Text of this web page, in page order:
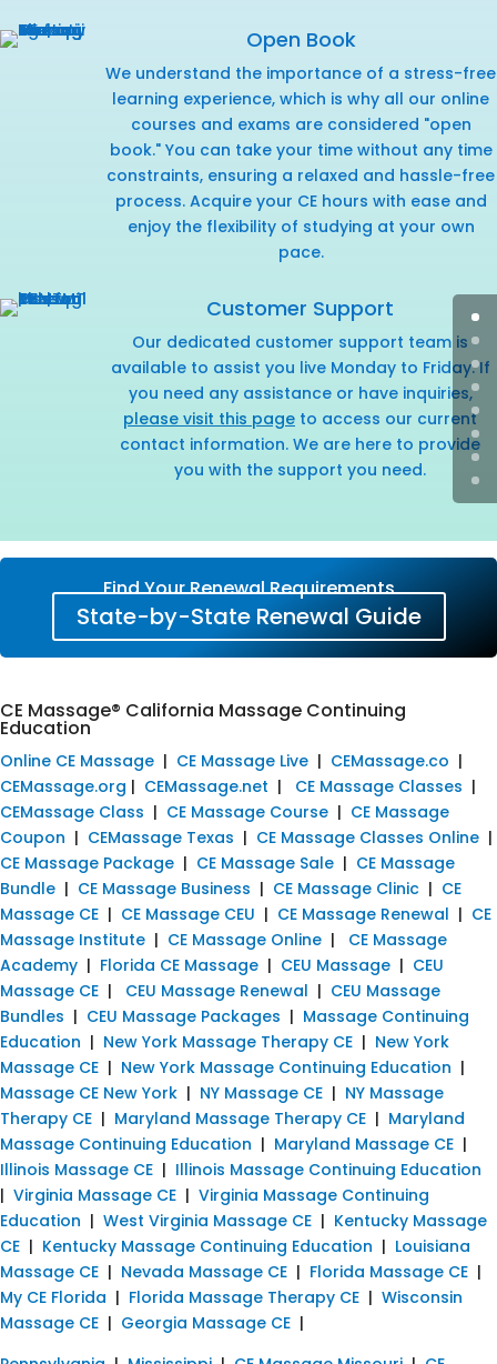
Open Book
We understand the importance of a stress-free
learning experience, which is why all our online
courses and exams are considered "open
book." You can take your time without any time
constraints, ensuring a relaxed and hassle-free
process. Acquire your CE hours with ease and
enjoy the flexibility of studying at your own
pace.
Customer Support
Our dedicated customer support team is
available to assist you live Monday to Friday. If
you need any assistance or have inquiries,
please visit this page to access our current
contact information. We are here to provide
you with the support you need.
Find Your Renewal Requirements
State-by-State Renewal Guide
CE Massage® California Massage Continuing
Education
Online CE Massage | CE Massage Live | CEMassage.co |
CEMassage.org | CEMassage.net | CE Massage Classes |
CEMassage Class | CE Massage Course | CE Massage
Coupon | CEMassage Texas | CE Massage Classes Online |
CE Massage Package | CE Massage Sale | CE Massage
Bundle | CE Massage Business | CE Massage Clinic | CE
Massage CE | CE Massage CEU | CE Massage Renewal | CE
Massage Institute | CE Massage Online | CE Massage
Academy | Florida CE Massage | CEU Massage | CEU
Massage CE | CEU Massage Renewal | CEU Massage
Bundles | CEU Massage Packages | Massage Continuing
Education | New York Massage Therapy CE | New York
Massage CE | New York Massage Continuing Education |
Massage CE New York | NY Massage CE | NY Massage
Therapy CE | Maryland Massage Therapy CE | Maryland
Massage Continuing Education | Maryland Massage CE |
Illinois Massage CE | Illinois Massage Continuing Education
| Virginia Massage CE | Virginia Massage Continuing
Education | West Virginia Massage CE | Kentucky Massage
CE | Kentucky Massage Continuing Education | Louisiana
Massage CE | Nevada Massage CE | Florida Massage CE |
My CE Florida | Florida Massage Therapy CE | Wisconsin
Massage CE | Georgia Massage CE |